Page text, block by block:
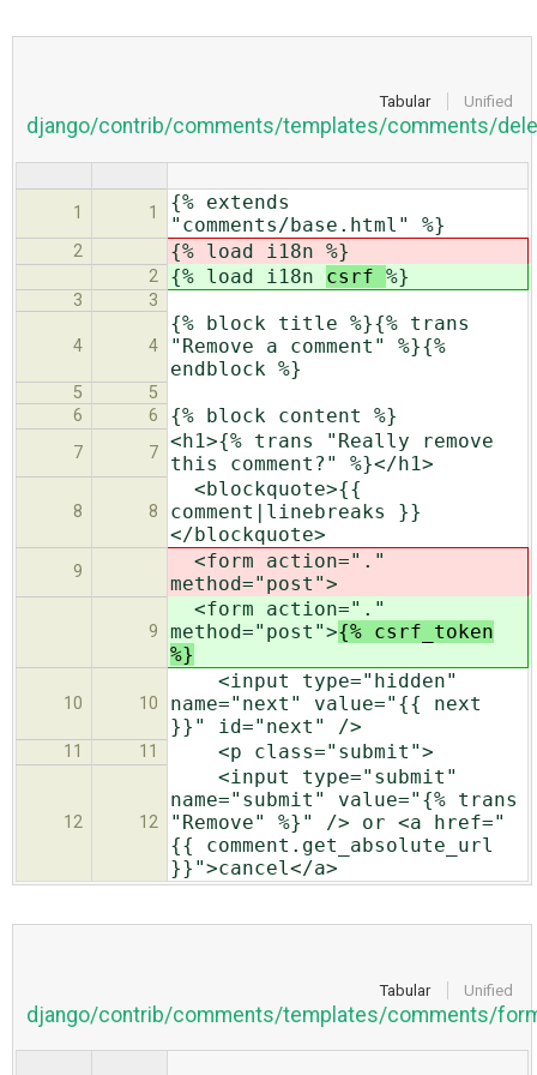
Tabular Unified
django/contrib/comments/templates/comments/
1 1
{% extends
"comments/base.html" %}
2 {% load i18n %}
2 {% load i18n csrf %}
3 3
4 4
{% block title %}{% trans
"Remove a comment" %}{%
endblock %}
5
5
6
6 {% block content %}
7 7
<h1>{% trans "Really remove
this comment?" %}</h1>
8 8
<blockquote>{{
comment|linebreaks }}
</blockquote>
9
<form action="."
method="post">
9
<form action="."
method="post">{% csrf_token
%}
10 10
<input type="hidden"
name="next" value="{{ next
}}" id="next" />
11 11 <p class="submit">
12 12
<input type="submit"
name="submit" value="{% trans
"Remove" %}" /> or <a href="
{{ comment.get_absolute_url
}}">cancel</a>
Tabular Unified
django/contrib/comments/templates/comments/